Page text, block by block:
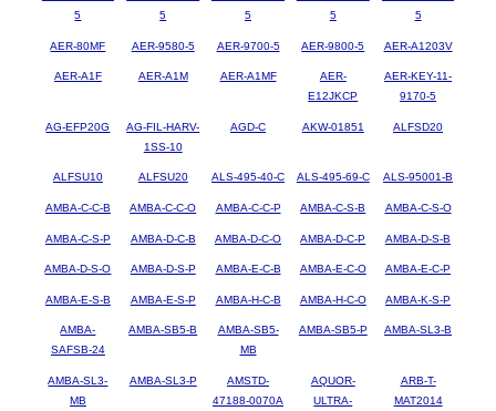
5
5
5
5
5
AER-80MF AER-9580-5 AER-9700-5 AER-9800-5 AER-A1203V
AER-A1F AER-A1M AER-A1MF
AER-
E12JKCP
AER-KEY-11-
9170-5
AG-EFP20G
AG-FIL-HARV-
1SS-10
AGD-C AKW-01851 ALFSD20
ALFSU10 ALFSU20 ALS-495-40-C ALS-495-69-C ALS-95001-B
AMBA-C-C-B AMBA-C-C-O AMBA-C-C-P AMBA-C-S-B AMBA-C-S-O
AMBA-C-S-P AMBA-D-C-B AMBA-D-C-O AMBA-D-C-P AMBA-D-S-B
AMBA-D-S-O AMBA-D-S-P AMBA-E-C-B AMBA-E-C-O AMBA-E-C-P
AMBA-E-S-B AMBA-E-S-P AMBA-H-C-B AMBA-H-C-O AMBA-K-S-P
AMBA-
SAFSB-24
AMBA-SB5-B
AMBA-SB5-
MB
AMBA-SB5-P AMBA-SL3-B
AMBA-SL3-
MB
AMBA-SL3-P
AMSTD-
47188-0070A
AQUOR-
ULTRA-
ARB-T-
MAT2014